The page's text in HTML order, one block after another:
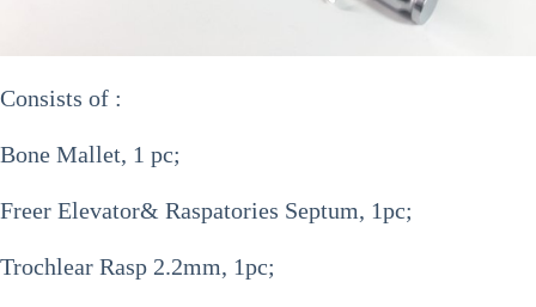
Consists of :
Bone Mallet, 1 pc;
Freer Elevator& Raspatories Septum, 1pc;
Trochlear Rasp 2.2mm, 1pc;